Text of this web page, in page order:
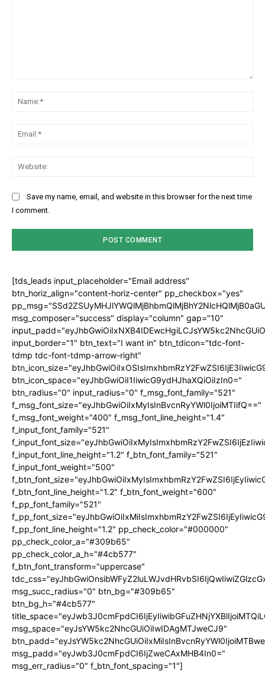
Save my name, email, and website in this browser for the next time
I comment.
[tds_leads input_placeholder="Email address"
btn_horiz_align="content-horiz-center" pp_checkbox="yes"
msg_composer="success" display="column" gap="10"
input_border="1" btn_text="I want in" btn_tdicon="tdc-font-
tdmp tdc-font-tdmp-arrow-right"
btn_icon_space="eyJhbGwiOiI1IiwicG9ydHJhaXQiOiIzIn0="
btn_radius="0" input_radius="0" f_msg_font_family="521"
f_msg_font_size="eyJhbGwiOiIxMyIsInBvcnRyYWl0IjoiMTIifQ=="
f_msg_font_weight="400" f_msg_font_line_height="1.4"
f_input_font_family="521"
f_input_font_line_height="1.2" f_btn_font_family="521"
f_input_font_weight="500"
f_btn_font_line_height="1.2" f_btn_font_weight="600"
f_pp_font_family="521"
f_pp_font_line_height="1.2" pp_check_color="#000000"
pp_check_color_a="#309b65"
pp_check_color_a_h="#4cb577"
f_btn_font_transform="uppercase"
msg_succ_radius="0" btn_bg="#309b65"
btn_bg_h="#4cb577"
msg_space="eyJsYW5kc2NhcGUiOiIwIDAgMTJweCJ9"
msg_padd="eyJwb3J0cmFpdCI6IjZweCAxMHB4In0="
msg_err_radius="0" f_btn_font_spacing="1"]